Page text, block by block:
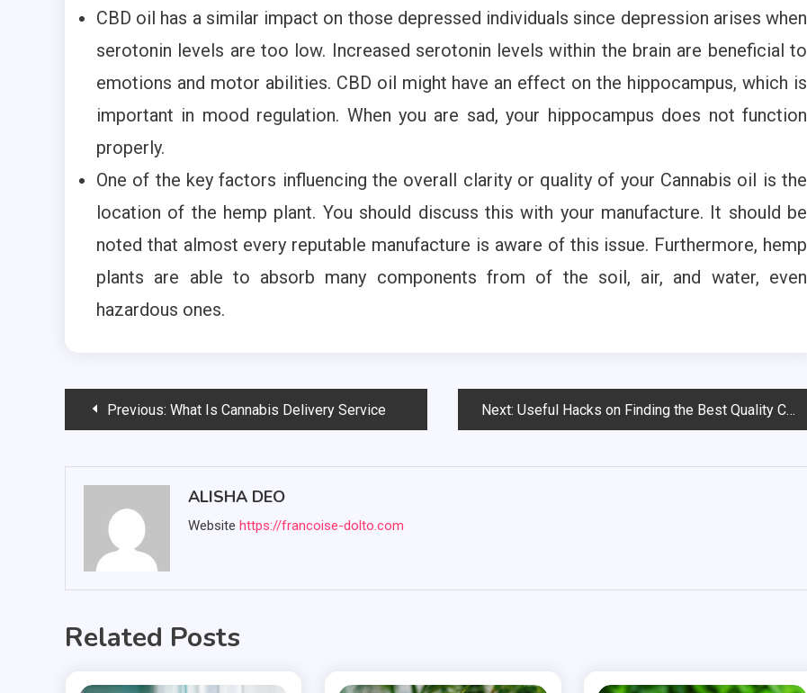
CBD oil has a similar impact on those depressed individuals since depression arises when
serotonin levels are too low. Increased serotonin levels within the brain are beneficial to
emotions and motor abilities. CBD oil might have an effect on the hippocampus, which is
important in mood regulation. When you are sad, your hippocampus does not function
properly.
One of the key factors influencing the overall clarity or quality of your Cannabis oil is the
location of the hemp plant. You should discuss this with your manufacture. It should be
noted that almost every reputable manufacture is aware of this issue. Furthermore, hemp
plants are able to absorb many components from of the soil, air, and water, even
hazardous ones.
PostPrevious: What Is Cannabis Delivery Service Next: Useful Hacks on Finding the Best Quality Cannabis Online
ALISHA DEO
Website https://francoise-dolto.com
Related Posts